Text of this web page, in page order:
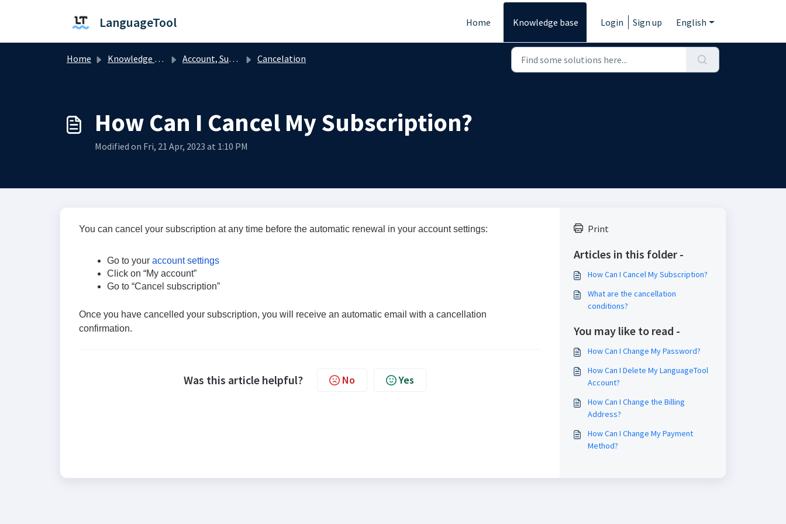
LanguageTool Home Knowledge base Login Sign up English
Home Knowledge base Account, Subscription, and Billing Cancelation
How Can I Cancel My Subscription?
Modified on Fri, 21 Apr, 2023 at 1:10 PM
You can cancel your subscription at any time before the automatic renewal in your account settings:
Go to your account settings
Click on “My account”
Go to “Cancel subscription”
Once you have cancelled your subscription, you will receive an automatic email with a cancellation
confirmation.
Was this article helpful? No Yes
Print
Articles in this folder -
How Can I Cancel My Subscription?
What are the cancellation
conditions?
You may like to read -
How Can I Change My Password?
How Can I Delete My LanguageTool
Account?
How Can I Change the Billing
Address?
How Can I Change My Payment
Method?